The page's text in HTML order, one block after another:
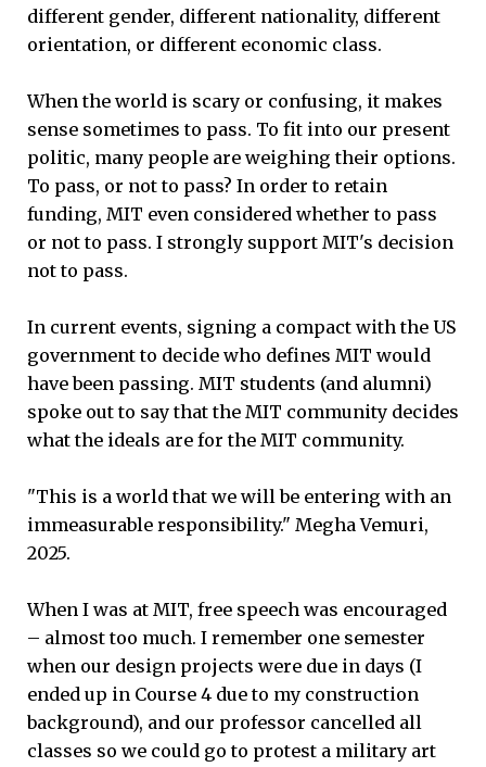
different gender, different nationality, different
orientation, or different economic class.
When the world is scary or confusing, it makes
sense sometimes to pass. To fit into our present
politic, many people are weighing their options.
To pass, or not to pass? In order to retain
funding, MIT even considered whether to pass
or not to pass. I strongly support MIT's decision
not to pass.
In current events, signing a compact with the US
government to decide who defines MIT would
have been passing. MIT students (and alumni)
spoke out to say that the MIT community decides
what the ideals are for the MIT community.
"This is a world that we will be entering with an
immeasurable responsibility." Megha Vemuri,
2025.
When I was at MIT, free speech was encouraged
– almost too much. I remember one semester
when our design projects were due in days (I
ended up in Course 4 due to my construction
background), and our professor cancelled all
classes so we could go to protest a military art